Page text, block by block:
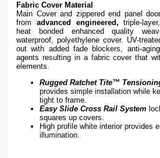
Fabric Cover Material
Main Cover and zippered end panel
from advanced engineered, triple-
heat bonded enhanced quality
waterproof, polyethylene cover. UV-
out with added fade blockers, anti-
agents resulting in a fabric cover that
elements.
Rugged Ratchet Tite™
provides simple installation while
tight to frame.
Easy Slide Cross Rail System
squares up covers.
High profile white interior provides
illumination.